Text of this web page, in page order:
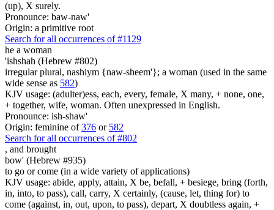
(up), X surely.
Pronounce: baw-naw'
Origin: a primitive root
Search for all occurrences of #1129
he a woman
'ishshah (Hebrew #802)
irregular plural, nashiym {naw-sheem'}; a woman (used in the same
wide sense as 582)
KJV usage: (adulter)ess, each, every, female, X many, + none, one,
+ together, wife, woman. Often unexpressed in English.
Pronounce: ish-shaw'
Origin: feminine of376 or 582
Search for all occurrences of #802
, and brought
bow' (Hebrew #935)
to go or come (in a wide variety of applications)
KJV usage: abide, apply, attain, X be, befall, + besiege, bring (forth,
in, into, to pass), call, carry, X certainly, (cause, let, thing for) to
come (against, in, out, upon, to pass), depart, X doubtless again, +